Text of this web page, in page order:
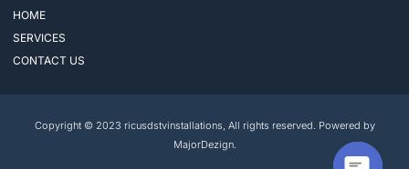
HOME
SERVICES
CONTACT US
Copyright © 2023 ricusdstvinstallations, All rights reserved. Powered by
MajorDezign.